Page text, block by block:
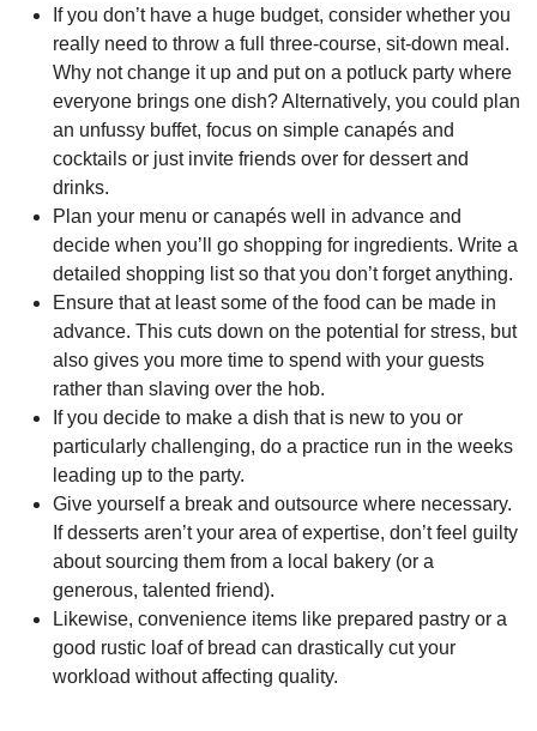
If you don’t have a huge budget, consider whether you
really need to throw a full three-course, sit-down meal.
Why not change it up and put on a potluck party where
everyone brings one dish? Alternatively, you could plan
an unfussy buffet, focus on simple canapés and
cocktails or just invite friends over for dessert and
drinks.
Plan your menu or canapés well in advance and
decide when you’ll go shopping for ingredients. Write a
detailed shopping list so that you don’t forget anything.
Ensure that at least some of the food can be made in
advance. This cuts down on the potential for stress, but
also gives you more time to spend with your guests
rather than slaving over the hob.
If you decide to make a dish that is new to you or
particularly challenging, do a practice run in the weeks
leading up to the party.
Give yourself a break and outsource where necessary.
If desserts aren’t your area of expertise, don’t feel guilty
about sourcing them from a local bakery (or a
generous, talented friend).
Likewise, convenience items like prepared pastry or a
good rustic loaf of bread can drastically cut your
workload without affecting quality.